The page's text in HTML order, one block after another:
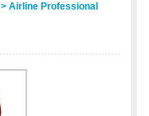
> Airline Professional